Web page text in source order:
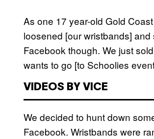
As one 17 year-old Gold
loosened [our wristbands]
Facebook though. We just
wants to go [to Schoolies
VIDEOS BY VICE
We decided to hunt down
Facebook. Wristbands were